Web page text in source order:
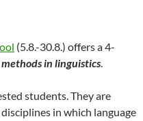
(5.8.-30.8.) offers a 4-
in linguistics.
students. They are
in which language